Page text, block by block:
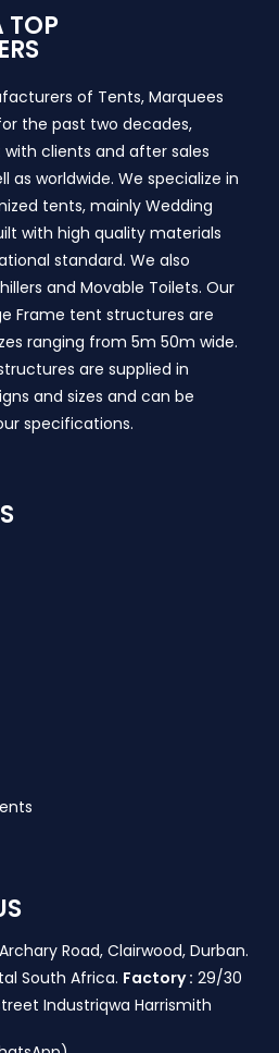
TOP
of Tents, Marquees
the past two decades,
clients and after sales
as worldwide. We specialize in
tents, mainly Wedding
with high quality materials
standard. We also
and Movable Toilets. Our
Frame tent structures are
ranging from 5m 50m wide.
are supplied in
and sizes and can be
specifications.
Road, Clairwood, Durban.
South Africa. Factory : 29/30
Industriqwa Harrismith